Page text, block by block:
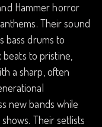
Hammer horror
Their sound
bass drums to
to pristine,
a sharp, often
new bands while
Their setlists